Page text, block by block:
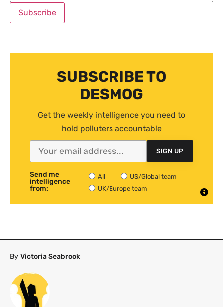
SUBSCRIBE TO
DESMOG
Get the weekly intelligence you need to
hold polluters accountable
SIGN UP
Send me
intelligence
from:
All
US/Global team
UK/Europe team
By Victoria Seabrook